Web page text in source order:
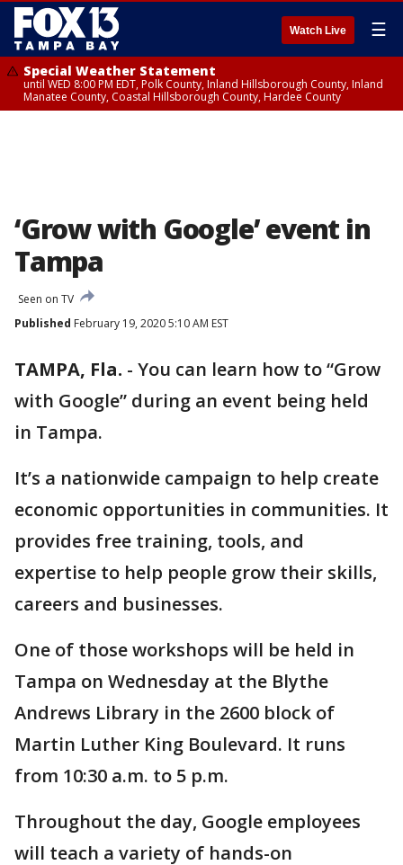
Watch Live ☰
Special Weather Statement
until WED 8:00 PM EDT, Polk County, Inland Hillsborough County, Inland
Manatee County, Coastal Hillsborough County, Hardee County
‘Grow with Google’ event in
Tampa
Seen on TV
Published February 19, 2020 5:10 AM EST
TAMPA, Fla. - You can learn how to “Grow
with Google” during an event being held
in Tampa.
It’s a nationwide campaign to help create
economic opportunities in communities. It
provides free training, tools, and
expertise to help people grow their skills,
careers and businesses.
One of those workshops will be held in
Tampa on Wednesday at the Blythe
Andrews Library in the 2600 block of
Martin Luther King Boulevard. It runs
from 10:30 a.m. to 5 p.m.
Throughout the day, Google employees
will teach a variety of hands-on